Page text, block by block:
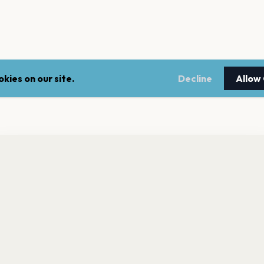
on our site. Decline Allow